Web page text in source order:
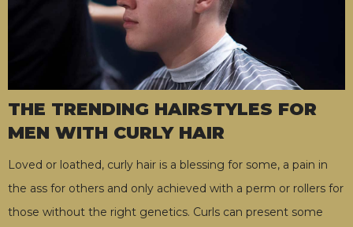
THE TRENDING HAIRSTYLES FOR
MEN WITH CURLY HAIR
Loved or loathed, curly hair is a blessing for some, a pain in
the ass for others and only achieved with a perm or rollers for
those without the right genetics. Curls can present some